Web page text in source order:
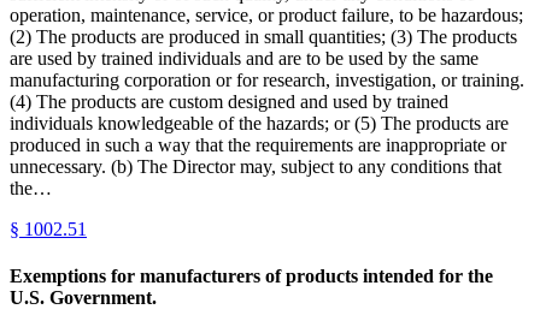
operation, maintenance, service, or product failure, to be hazardous;
(2) The products are produced in small quantities; (3) The products
are used by trained individuals and are to be used by the same
manufacturing corporation or for research, investigation, or training.
(4) The products are custom designed and used by trained
individuals knowledgeable of the hazards; or (5) The products are
produced in such a way that the requirements are inappropriate or
unnecessary. (b) The Director may, subject to any conditions that
the…
§ 1002.51
Exemptions for manufacturers of products intended for the
U.S. Government.